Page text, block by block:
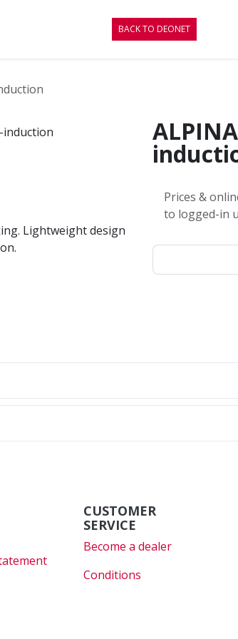
BACK TO DEONET
Lightweight design
Prices &
to logged-in
CUSTOMER
SERVICE
Become a dealer
Conditions